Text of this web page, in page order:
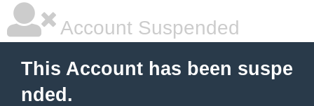
Account Suspended
This Account has been suspe
nded.